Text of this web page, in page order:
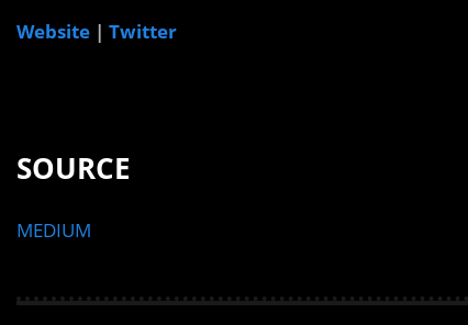
Website | Twitter
SOURCE
MEDIUM